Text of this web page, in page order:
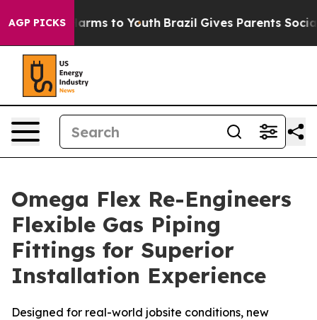
AGP PICKS
Abate Harms to Youth Brazil Gives Parents Social
Omega Flex Re-Engineers
Flexible Gas Piping
Fittings for Superior
Installation Experience
Designed for real-world jobsite conditions, new